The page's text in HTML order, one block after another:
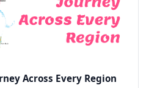
Across Every Region